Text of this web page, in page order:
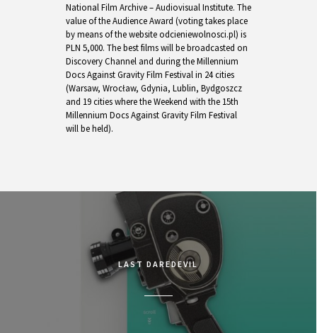
National Film Archive – Audiovisual Institute. The
value of the Audience Award (voting takes place
by means of the website odcieniewolnosci.pl) is
PLN 5,000. The best films will be broadcasted on
Discovery Channel and during the Millennium
Docs Against Gravity Film Festival in 24 cities
(Warsaw, Wrocław, Gdynia, Lublin, Bydgoszcz
and 19 cities where the Weekend with the 15th
Millennium Docs Against Gravity Film Festival
will be held).
LAST DAREDEVIL